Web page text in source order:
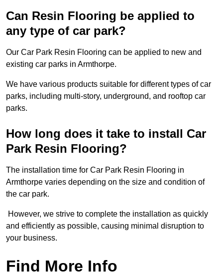
Can Resin Flooring be applied to
any type of car park?
Our Car Park Resin Flooring can be applied to new and
existing car parks in Armthorpe.
We have various products suitable for different types of car
parks, including multi-story, underground, and rooftop car
parks.
How long does it take to install Car
Park Resin Flooring?
The installation time for Car Park Resin Flooring in
Armthorpe varies depending on the size and condition of
the car park.
However, we strive to complete the installation as quickly
and efficiently as possible, causing minimal disruption to
your business.
Find More Info